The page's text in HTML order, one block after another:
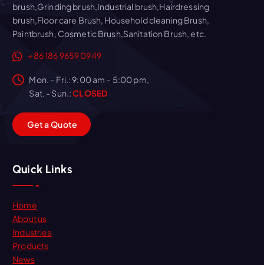
brush,Grinding brush,Industrial brush,Hairdressing
brush,Floor care Brush, Household cleaning Brush,
Paintbrush, Cosmetic Brush,Sanitation Brush, etc.
+86 186 9659 0949
Mon. – Fri.: 9:00 am – 5:00 pm,
Sat. - Sun.:CLOSED
GetaQuote
Quick Links
Home
About us
Industries
Products
News